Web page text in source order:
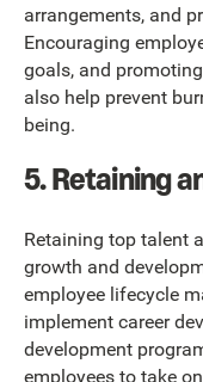
arrangements, and
Encouraging
goals, and
also help prevent
being.
5. Retaining
Retaining top talent
growth and
employee lifecycle
implement career
development
employees to take